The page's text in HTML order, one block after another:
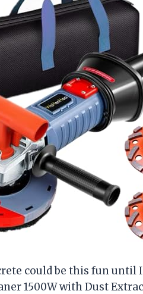
could be this fun until
1500W with Dust